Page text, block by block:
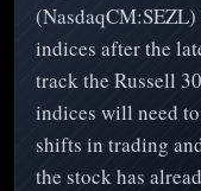
indices after the
track the Russell
indices will need
shifts in trading
the stock has